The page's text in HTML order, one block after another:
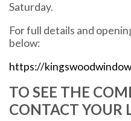
Saturday.
For full details and
below:
https://
TO SEE THE
CONTACT YOUR